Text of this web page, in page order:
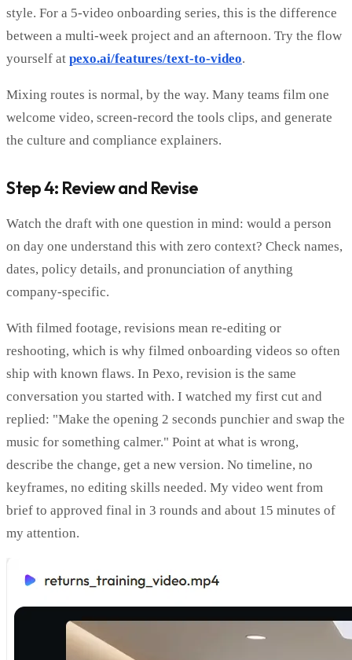
style. For a 5-video onboarding series, this is the difference
between a multi-week project and an afternoon. Try the flow
yourself at pexo.ai/features/text-to-video.
Mixing routes is normal, by the way. Many teams film one
welcome video, screen-record the tools clips, and generate
the culture and compliance explainers.
Step 4: Review and Revise
Watch the draft with one question in mind: would a person
on day one understand this with zero context? Check names,
dates, policy details, and pronunciation of anything
company-specific.
With filmed footage, revisions mean re-editing or
reshooting, which is why filmed onboarding videos so often
ship with known flaws. In Pexo, revision is the same
conversation you started with. I watched my first cut and
replied: "Make the opening 2 seconds punchier and swap the
music for something calmer." Point at what is wrong,
describe the change, get a new version. No timeline, no
keyframes, no editing skills needed. My video went from
brief to approved final in 3 rounds and about 15 minutes of
my attention.